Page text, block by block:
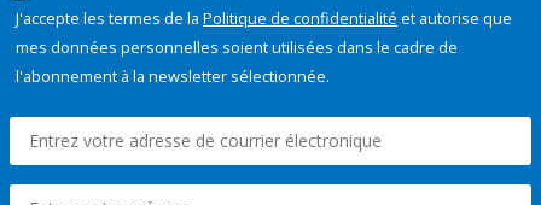
J'accepte les termes de la Politique de confidentialité et autorise que
mes données personnelles soient utilisées dans le cadre de
l'abonnement à la newsletter sélectionnée.